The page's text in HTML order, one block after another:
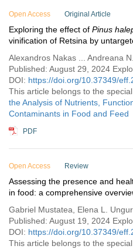
Open Access Original Article
Exploring the effect of Pinus
vinification of Retsina by
Alexandros Nakas ... Andreana
DOI: https://doi.org/10.37349/
This article belongs to the
the Analysis of Nutrients,
Contaminants in Food and Feed
PDF
Open Access Review
Assessing the presence and
in food: a comprehensive
Gabriel Mustatea, Elena L.
DOI: https://doi.org/10.37349/
This article belongs to the